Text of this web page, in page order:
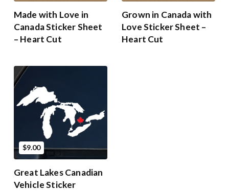
Made with Love in
Canada Sticker Sheet
– Heart Cut
Grown in Canada with
Love Sticker Sheet –
Heart Cut
$9.00
Great Lakes Canadian
Vehicle Sticker